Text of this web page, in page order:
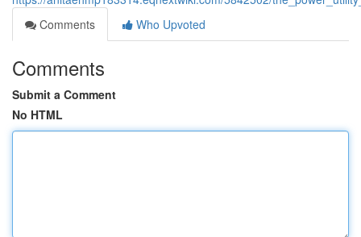
Comments
Who Upvoted
Comments
Submit a Comment
No HTML